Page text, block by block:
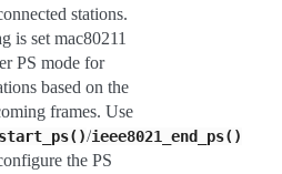
stations.
is set mac80211
PS mode for
based on the
frames. Use
/ieee8021_end_ps()
the PS